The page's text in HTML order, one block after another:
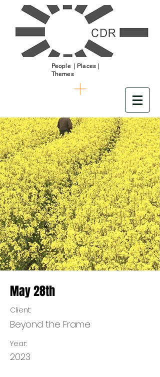
People | Places |
Themes
May 28th
Client:
Beyond the Frame
Year:
2023